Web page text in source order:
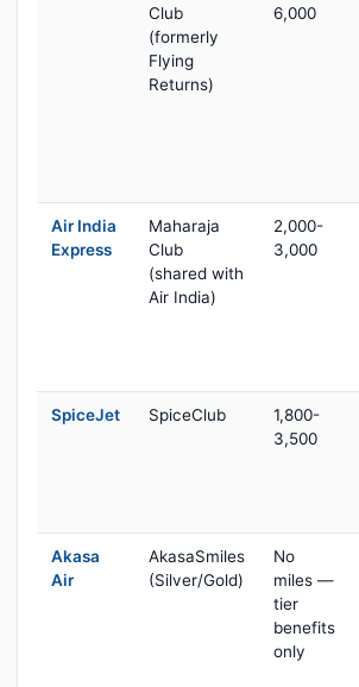
Club
(formerly
Flying
Returns)
6,000
Air India
Express
Maharaja
Club
(shared with
Air India)
2,000-
3,000
SpiceJet SpiceClub
1,800-
3,500
Akasa
Air
AkasaSmiles
(Silver/Gold)
No
miles —
tier
benefits
only